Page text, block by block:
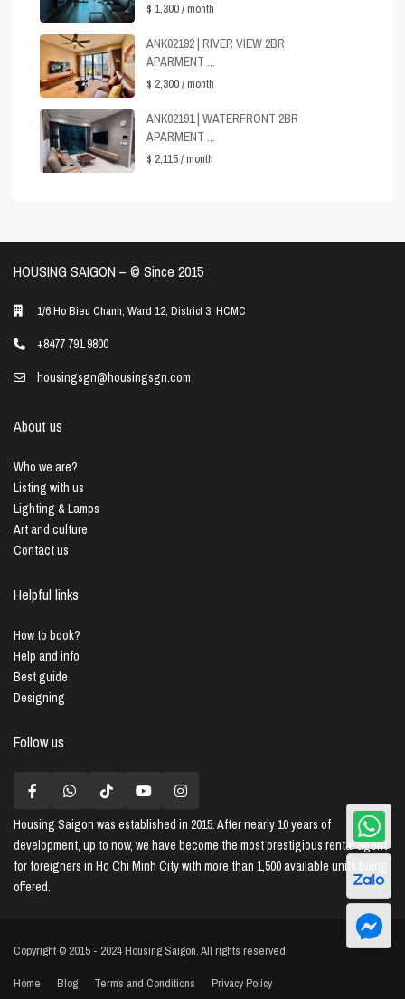
$ 1,300/ month
ANK02192 | RIVER VIEW 2BR
APARMENT ...
$ 2,300/ month
ANK02191 | WATERFRONT 2BR
APARMENT ...
$ 2,115/ month
HOUSING SAIGON – ©️ Since 2015
1/6 Ho Bieu Chanh, Ward 12, District 3, HCMC
+8477 791 9800
housingsgn@housingsgn.com
About us
Who we are?
Listing with us
Lighting & Lamps
Art and culture
Contact us
Helpful links
How to book?
Help and info
Best guide
Designing
Follow us
Housing Saigon was established in 2015. After nearly 10 years of
development, up to now, we have become the most prestigious rental agent
for foreigners in Ho Chi Minh City with more than 1,500 available units being
offered.
Copyright © 2015 - 2024 Housing Saigon. All rights reserved.
Home Blog Terms and Conditions Privacy Policy